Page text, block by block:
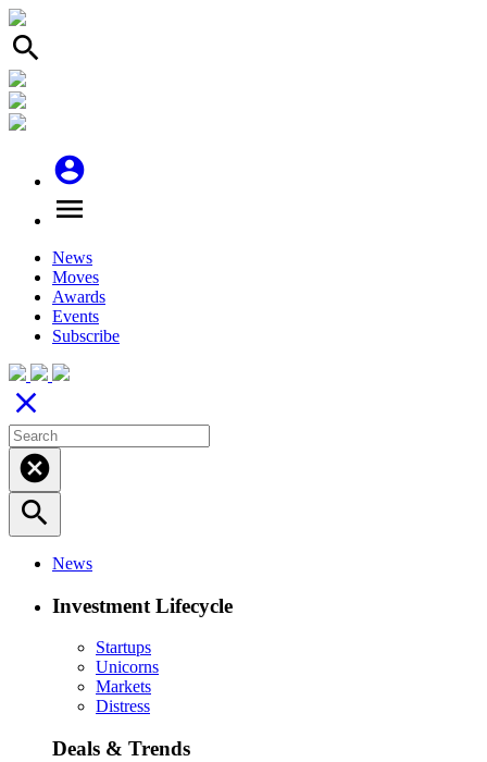
search
account_circle
menu
News
Moves
Awards
Events
Subscribe
close
cancel
search
News
Investment Lifecycle
Startups
Unicorns
Markets
Distress
Deals & Trends